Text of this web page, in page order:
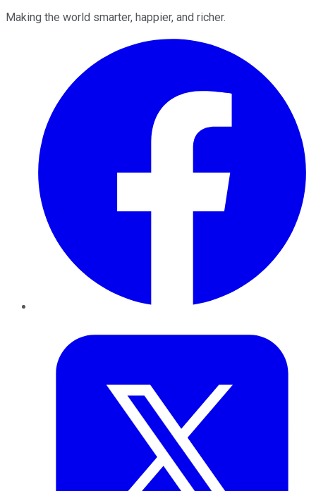
Making the world smarter, happier, and richer.